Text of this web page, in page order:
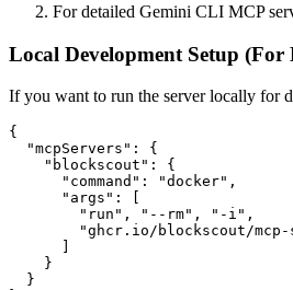
For detailed Gemini CLI MCP
Local Development Setup (For
If you want to run the server locally for
{
  "mcpServers": {
    "blockscout": {
      "command": "docker",
      "args": [
        "run", "--rm", "-i",
"ghcr.io/blockscout/
    }
  }